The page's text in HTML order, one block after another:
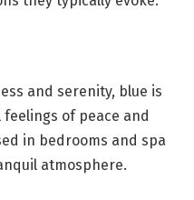
and serenity, blue is
of peace and
in bedrooms and spa
atmosphere.